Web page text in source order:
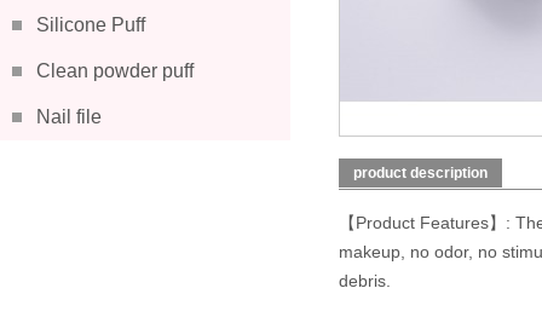
Silicone Puff
Clean powder puff
Nail file
product description
【Product Features】:
makeup, no odor, no
debris.